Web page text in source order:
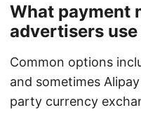
What payment
advertisers
Common options
and sometimes
party currency